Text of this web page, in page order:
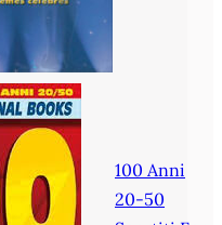
100 Anni
20-50